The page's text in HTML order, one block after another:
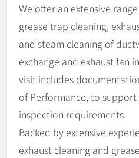
We offer an extensive
grease trap cleaning,
and steam cleaning of
exchange and exhaust fan
visit includes
of Performance, to
inspection requirements.
Backed by extensive
exhaust cleaning and